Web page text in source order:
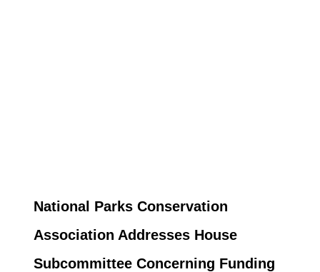
National Parks Conservation
Association Addresses House
Subcommittee Concerning Funding